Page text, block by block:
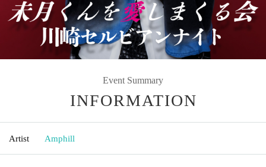
Event Summary
INFORMATION
Artist Amphill